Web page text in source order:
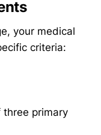
your medical
criteria:
three primary